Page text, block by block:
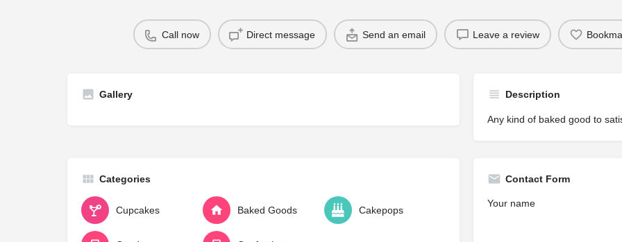
Call now Direct message Send an email Leave a review
Gallery Description
Any kind of baked good to
Categories
Cupcakes Baked Goods Cakepops
Contact Form
Your name